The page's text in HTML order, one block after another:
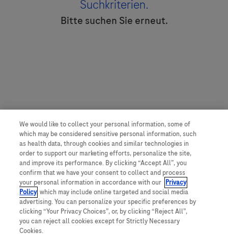
Suchkriterien.
Bitte suchen Sie erneut.
We would like to collect your personal information, some of
which may be considered sensitive personal information, such
as health data, through cookies and similar technologies in
order to support our marketing efforts, personalize the site,
and improve its performance. By clicking “Accept All”, you
confirm that we have your consent to collect and process
your personal information in accordance with our Privacy
Policy, which may include online targeted and social media
advertising. You can personalize your specific preferences by
clicking “Your Privacy Choices”, or, by clicking “Reject All”,
you can reject all cookies except for Strictly Necessary
Cookies.